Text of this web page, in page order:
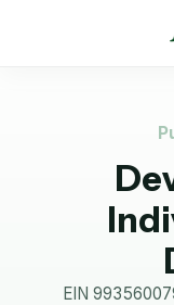
EIN